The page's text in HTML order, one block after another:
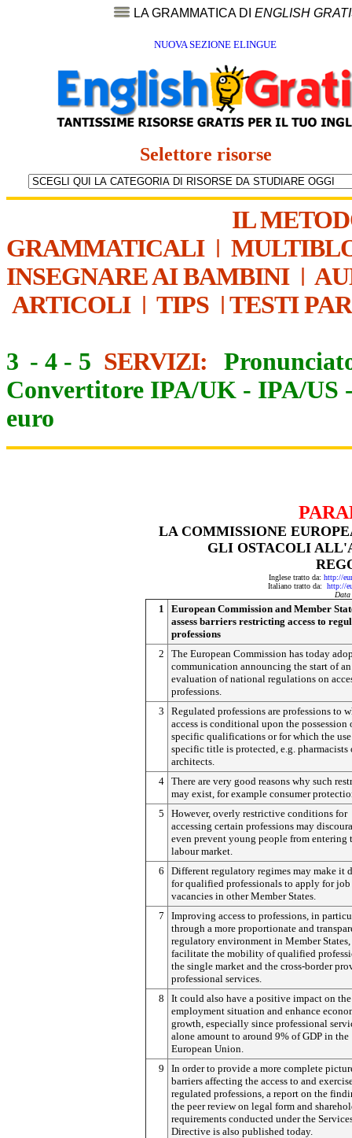
LA GRAMMATICA DI ENGLISH
NUOVA SEZIONE ELINGUE
Selettore risorse
IL
GRAMMATICALI|
INSEGNARE AI BAMBINI|
ARTICOLI| TIPS | TESTI
3 - 4 - 5 SERVIZI:
Convertitore IPA/UK - IPA/US
euro
LA COMMISSIONE
GLI OSTACOLI
Inglese tratto da: http://
Italiano tratto da: http://
Data
1
European Commission and Member
assess barriers restricting access to
professions
2
The European Commission has today
communication announcing the start of an
evaluation of national regulations on
professions.
3
Regulated professions are professions to
access is conditional upon the possession
specific qualifications or for which the
specific title is protected, e.g. pharmacists
architects.
4 There are very good reasons why such
may exist, for example consumer
5
However, overly restrictive conditions for
accessing certain professions may
even prevent young people from entering
labour market.
6
Different regulatory regimes may make it
for qualified professionals to apply for job
vacancies in other Member States.
7
Improving access to professions, in
through a more proportionate and
regulatory environment in Member
facilitate the mobility of qualified
the single market and the cross-border
professional services.
8
It could also have a positive impact on the
employment situation and enhance
growth, especially since professional
alone amount to around 9% of GDP in the
European Union.
9
In order to provide a more complete
barriers affecting the access to and
regulated professions, a report on the
the peer review on legal form and
requirements conducted under the
Directive is also published today.